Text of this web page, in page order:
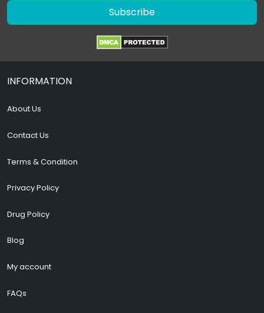
Subscribe
INFORMATION
About Us
Contact Us
Terms & Condition
Privacy Policy
Drug Policy
Blog
My account
FAQs